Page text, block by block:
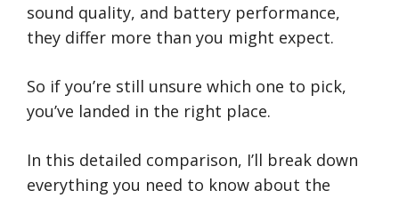
sound quality, and battery performance,
they differ more than you might expect.
So if you’re still unsure which one to pick,
you’ve landed in the right place.
In this detailed comparison, I’ll break down
everything you need to know about the